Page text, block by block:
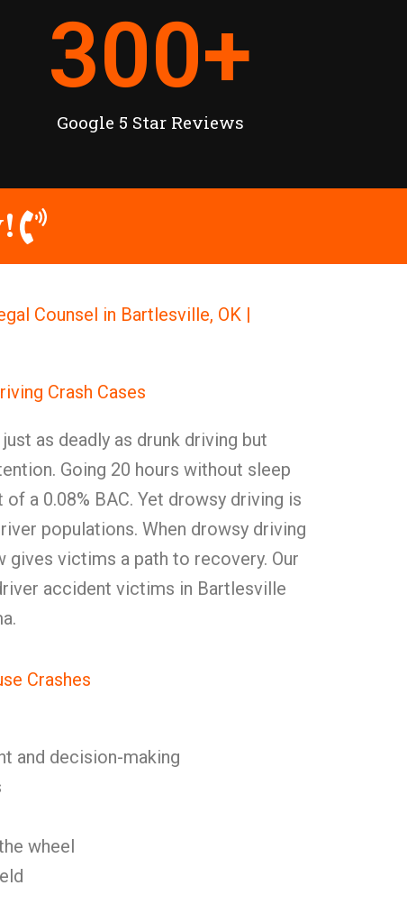
Google 5 Star Reviews
300+
Counsel in Bartlesville, OK |
Crash Cases
as deadly as drunk driving but
Going 20 hours without sleep
a 0.08% BAC. Yet drowsy driving is
populations. When drowsy driving
gives victims a path to recovery. Our
accident victims in Bartlesville
Crashes
and decision-making
wheel